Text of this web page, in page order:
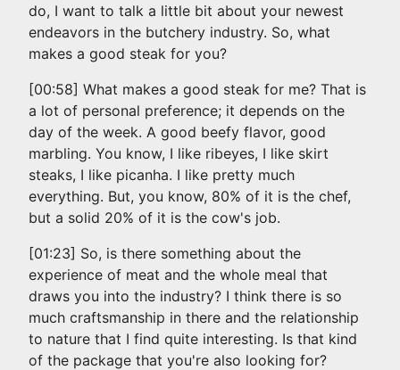
do, I want to talk a little bit about your newest
endeavors in the butchery industry. So, what
makes a good steak for you?
[00:58] What makes a good steak for me? That is
a lot of personal preference; it depends on the
day of the week. A good beefy flavor, good
marbling. You know, I like ribeyes, I like skirt
steaks, I like picanha. I like pretty much
everything. But, you know, 80% of it is the chef,
but a solid 20% of it is the cow's job.
[01:23] So, is there something about the
experience of meat and the whole meal that
draws you into the industry? I think there is so
much craftsmanship in there and the relationship
to nature that I find quite interesting. Is that kind
of the package that you're also looking for?